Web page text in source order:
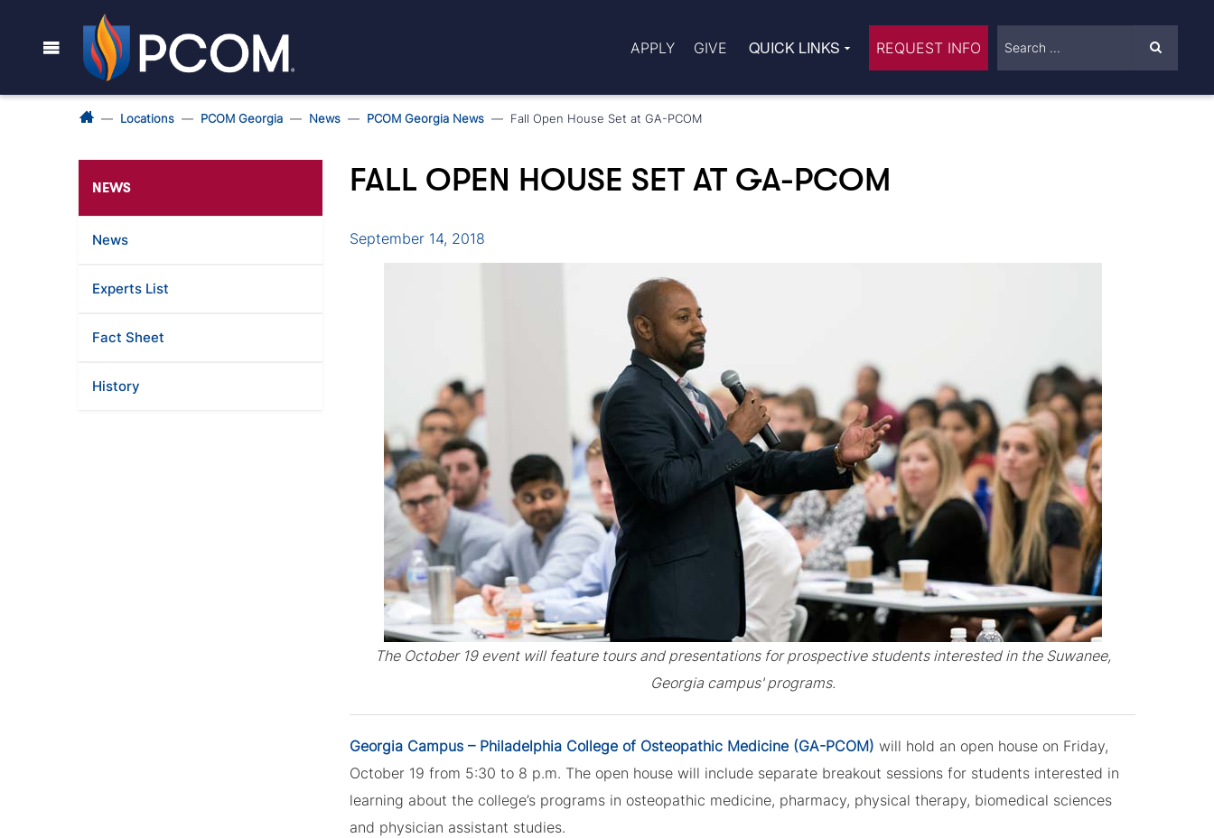
APPLY GIVE QUICK LINKS REQUEST INFO
Locations PCOM Georgia News PCOM Georgia News Fall Open House Set at GA-PCOM
NEWS
News
Experts List
Fact Sheet
History
FALL OPEN HOUSE SET AT GA-PCOM
September 14, 2018
The October 19 event will feature tours and presentations for prospective students interested in the Suwanee,
Georgia campus' programs.
Georgia Campus – Philadelphia College of Osteopathic Medicine (GA-PCOM) will hold an open house on Friday,
October 19 from 5:30 to 8 p.m. The open house will include separate breakout sessions for students interested in
learning about the college’s programs in osteopathic medicine, pharmacy, physical therapy, biomedical sciences
and physician assistant studies.